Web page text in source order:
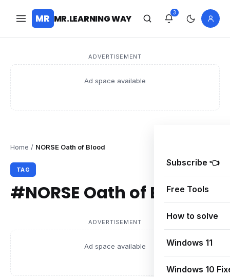
MR MR.LEARNING WAY
3
ADVERTISEMENT
Ad space available
Subscribe 👈
Free Tools
How to solve
Windows 11
Windows 10
Home / NORSE Oath of Blood
TAG
#NORSE Oath of Blood
ADVERTISEMENT
Ad space available